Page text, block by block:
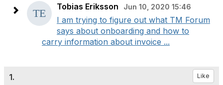
Tobias Eriksson Jun 10, 2020 15:46
I am trying to figure out what TM Forum
says about onboarding and how to
carry information about invoice ...
1. Like